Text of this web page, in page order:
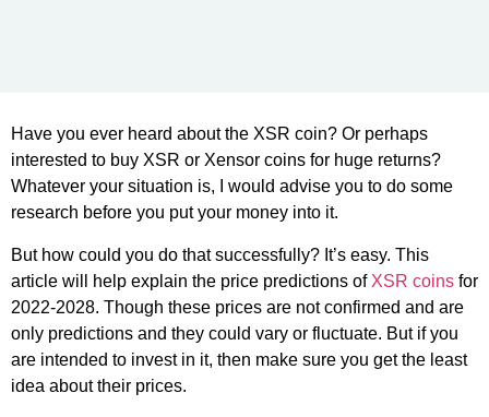
Have you ever heard about the XSR coin? Or perhaps
interested to buy XSR or Xensor coins for huge returns?
Whatever your situation is, I would advise you to do some
research before you put your money into it.
But how could you do that successfully? It’s easy. This
article will help explain the price predictions of XSR coins for
2022-2028. Though these prices are not confirmed and are
only predictions and they could vary or fluctuate. But if you
are intended to invest in it, then make sure you get the least
idea about their prices.